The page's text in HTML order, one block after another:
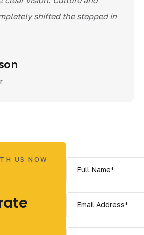
shifted the stepped in
US NOW